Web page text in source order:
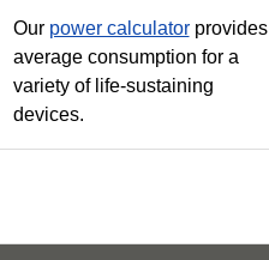
Our power calculatorprovides
average consumption for a
variety of life-sustaining
devices.